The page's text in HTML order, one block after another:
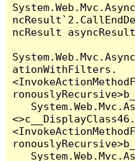
ncResult
ationWithFilters.
<>c__DisplayClass46.